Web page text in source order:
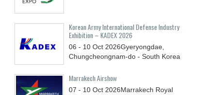
Korean Army International Defense Industry
Exhibition – KADEX 2026
06 - 10 Oct 2026Gyeryongdae,
Chungcheongnam-do - South Korea
Marrakech Airshow
07 - 10 Oct 2026Marrakech Royal